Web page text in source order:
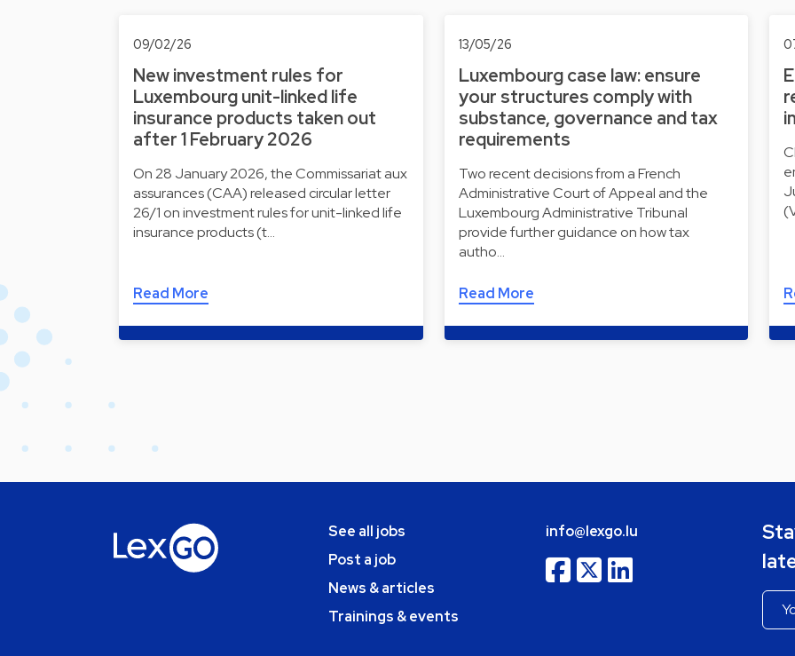
09/02/26
New investment rules for
Luxembourg unit-linked life
insurance products taken out
after 1 February 2026
On 28 January 2026, the Commissariat aux
assurances (CAA) released circular letter
26/1 on investment rules for unit-linked life
insurance products (t…
Read More
13/05/26
Luxembourg case law: ensure
your structures comply with
substance, governance and tax
requirements
Two recent decisions from a French
Administrative Court of Appeal and the
Luxembourg Administrative Tribunal
provide further guidance on how tax
autho…
Read More
See all jobs
Post a job
News & articles
Trainings & events
info@lexgo.lu